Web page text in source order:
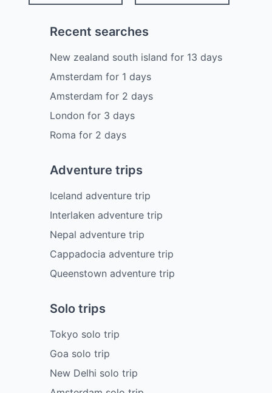
Recent searches
New zealand south island for 13 days
Amsterdam for 1 days
Amsterdam for 2 days
London for 3 days
Roma for 2 days
Adventure trips
Iceland adventure trip
Interlaken adventure trip
Nepal adventure trip
Cappadocia adventure trip
Queenstown adventure trip
Solo trips
Tokyo solo trip
Goa solo trip
New Delhi solo trip